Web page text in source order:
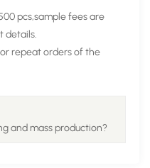
pcs,sample fees are
details.
repeat orders of the
and mass production?